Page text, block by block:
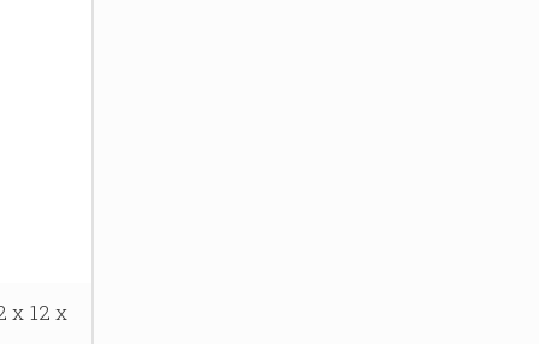
x 12 x